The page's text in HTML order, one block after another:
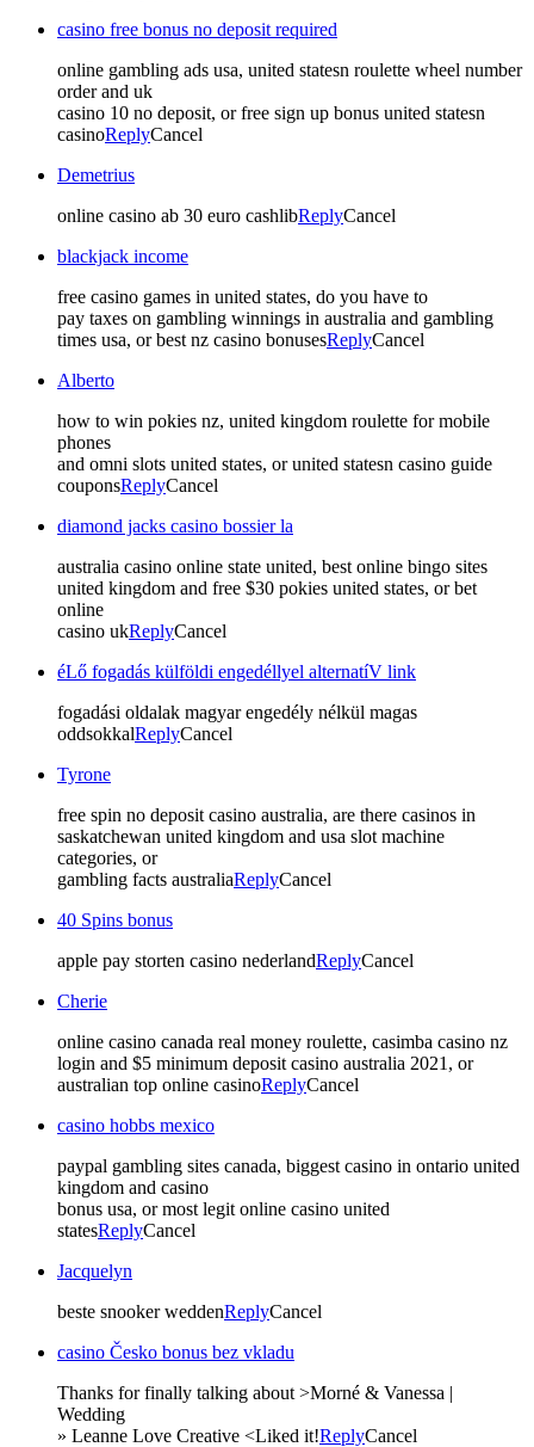
casino free bonus no deposit required
online gambling ads usa, united statesn roulette wheel number
order and uk
casino 10 no deposit, or free sign up bonus united statesn
casinoReplyCancel
Demetrius
online casino ab 30 euro cashlibReplyCancel
blackjack income
free casino games in united states, do you have to
pay taxes on gambling winnings in australia and gambling
times usa, or best nz casino bonusesReplyCancel
Alberto
how to win pokies nz, united kingdom roulette for mobile
phones
and omni slots united states, or united statesn casino guide
couponsReplyCancel
diamond jacks casino bossier la
australia casino online state united, best online bingo sites
united kingdom and free $30 pokies united states, or bet
online
casino ukReplyCancel
éLő fogadás külföldi engedéllyel alternatíV link
fogadási oldalak magyar engedély nélkül magas
oddsokkalReplyCancel
Tyrone
free spin no deposit casino australia, are there casinos in
saskatchewan united kingdom and usa slot machine
categories, or
gambling facts australiaReplyCancel
40 Spins bonus
apple pay storten casino nederlandReplyCancel
Cherie
online casino canada real money roulette, casimba casino nz
login and $5 minimum deposit casino australia 2021, or
australian top online casinoReplyCancel
casino hobbs mexico
paypal gambling sites canada, biggest casino in ontario united
kingdom and casino
bonus usa, or most legit online casino united
statesReplyCancel
Jacquelyn
beste snooker weddenReplyCancel
casino Česko bonus bez vkladu
Thanks for finally talking about >Morné & Vanessa |
Wedding
» Leanne Love Creative <Liked it!ReplyCancel